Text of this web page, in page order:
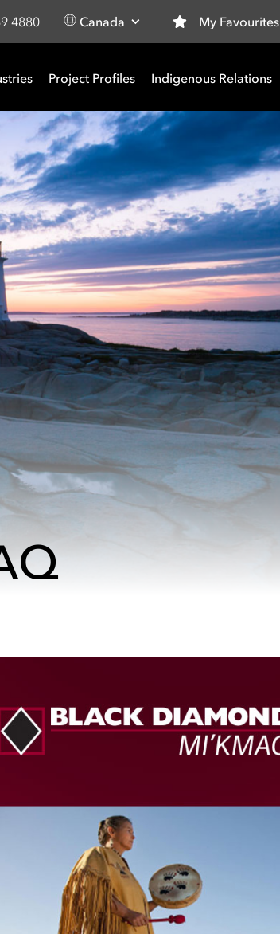
4880 Canada My Favourites
Project Profiles Indigenous Relations